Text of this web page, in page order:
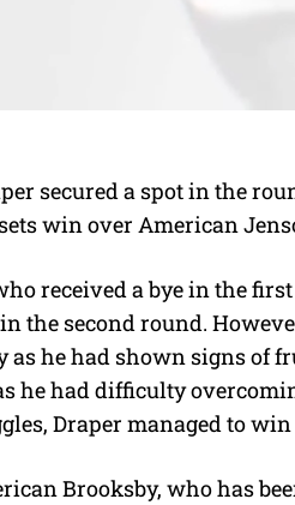
secured a spot in the
win over American
received a bye in the
the second round.
as he had shown signs of
he had difficulty
Draper managed to
Brooksby, who has